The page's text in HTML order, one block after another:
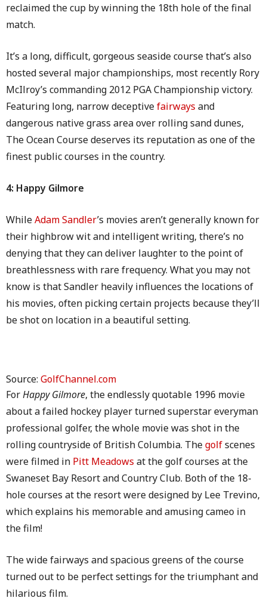
reclaimed the cup by winning the 18th hole of the final
match.
It’s a long, difficult, gorgeous seaside course that’s also
hosted several major championships, most recently Rory
McIlroy’s commanding 2012 PGA Championship victory.
Featuring long, narrow deceptivefairways and
dangerous native grass area over rolling sand dunes,
The Ocean Course deserves its reputation as one of the
finest public courses in the country.
4: Happy Gilmore
WhileAdam Sandler’s movies aren’t generally known for
their highbrow wit and intelligent writing, there’s no
denying that they can deliver laughter to the point of
breathlessness with rare frequency. What you may not
know is that Sandler heavily influences the locations of
his movies, often picking certain projects because they’ll
be shot on location in a beautiful setting.
Source: GolfChannel.com
ForHappy Gilmore, the endlessly quotable 1996 movie
about a failed hockey player turned superstar everyman
professional golfer, the whole movie was shot in the
rolling countryside of British Columbia. Thegolfscenes
were filmed in Pitt Meadows at the golf courses at the
Swaneset Bay Resort and Country Club. Both of the 18-
hole courses at the resort were designed by Lee Trevino,
which explains his memorable and amusing cameo in
the film!
The wide fairways and spacious greens of the course
turned out to be perfect settings for the triumphant and
hilarious film.